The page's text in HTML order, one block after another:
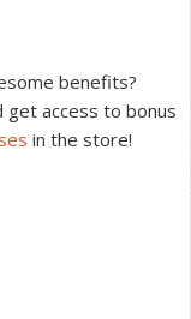
benefits?
get access to bonus
in the store!